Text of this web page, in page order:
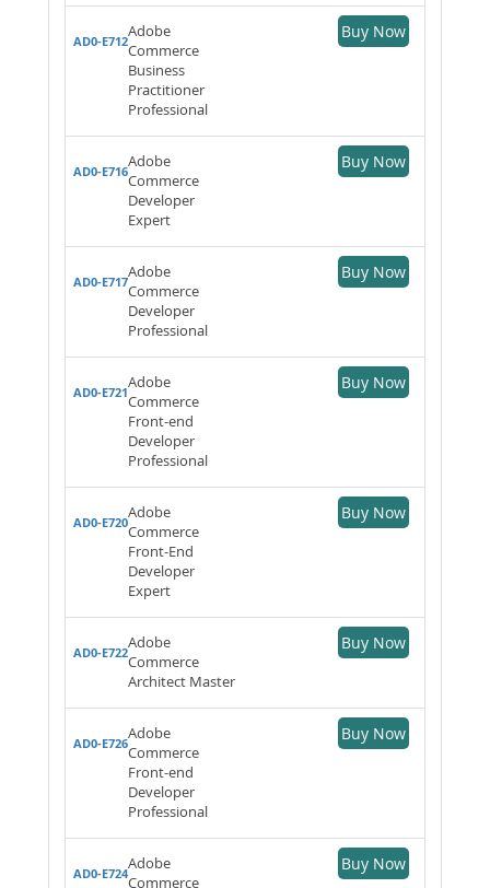
AD0-E712
Adobe
Commerce
Business
Practitioner
Professional
Buy Now
AD0-E716
Adobe
Commerce
Developer
Expert
Buy Now
AD0-E717
Adobe
Commerce
Developer
Professional
Buy Now
AD0-E721
Adobe
Commerce
Front-end
Developer
Professional
Buy Now
AD0-E720
Adobe
Commerce
Front-End
Developer
Expert
Buy Now
AD0-E722
Adobe
Commerce
Architect Master
Buy Now
AD0-E726
Adobe
Commerce
Front-end
Developer
Professional
Buy Now
AD0-E724
Adobe
Commerce
Buy Now